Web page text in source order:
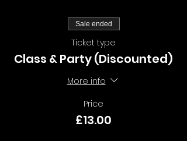
Sale ended
Ticket type
Class & Party (Discounted)
More info
Price
£13.00